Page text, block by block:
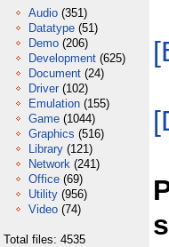
Audio (351)
Datatype (51)
Demo (206)
Development (625)
Document (24)
Driver (102)
Emulation (155)
Game (1044)
Graphics (516)
Library (121)
Network (241)
Office (69)
Utility (956)
Video (74)
Total files: 4535